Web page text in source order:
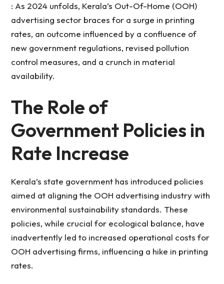
: As 2024 unfolds, Kerala’s Out-Of-Home (OOH)
advertising sector braces for a surge in printing
rates, an outcome influenced by a confluence of
new government regulations, revised pollution
control measures, and a crunch in material
availability.
The Role of
Government Policies in
Rate Increase
Kerala’s state government has introduced policies
aimed at aligning the OOH advertising industry with
environmental sustainability standards. These
policies, while crucial for ecological balance, have
inadvertently led to increased operational costs for
OOH advertising firms, influencing a hike in printing
rates.